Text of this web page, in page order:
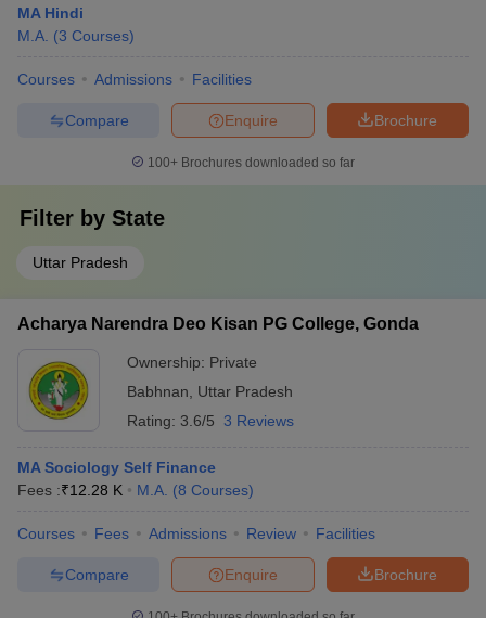
MA Hindi
M.A. (3 Courses)
Courses Admissions Facilities
Brochure
Enquire
Compare
100+ Brochures downloaded so far
Filter by State
Uttar Pradesh
Acharya Narendra Deo Kisan PG College, Gonda
Ownership: Private
Babhnan
Uttar Pradesh
Rating: 3.6/5 3 Reviews
MA Sociology Self Finance
Fees :₹12.28 K M.A. (8 Courses)
Courses Fees Admissions Review Facilities
Brochure
Enquire
Compare